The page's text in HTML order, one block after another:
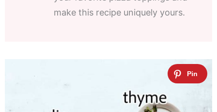
make this recipe uniquely yours.